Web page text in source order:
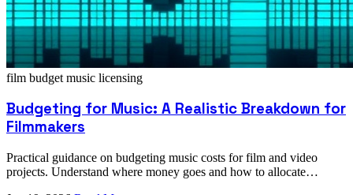
film budget music licensing
Budgeting for Music: A Realistic Breakdown for
Filmmakers
Practical guidance on budgeting music costs for film and video
projects. Understand where money goes and how to allocate